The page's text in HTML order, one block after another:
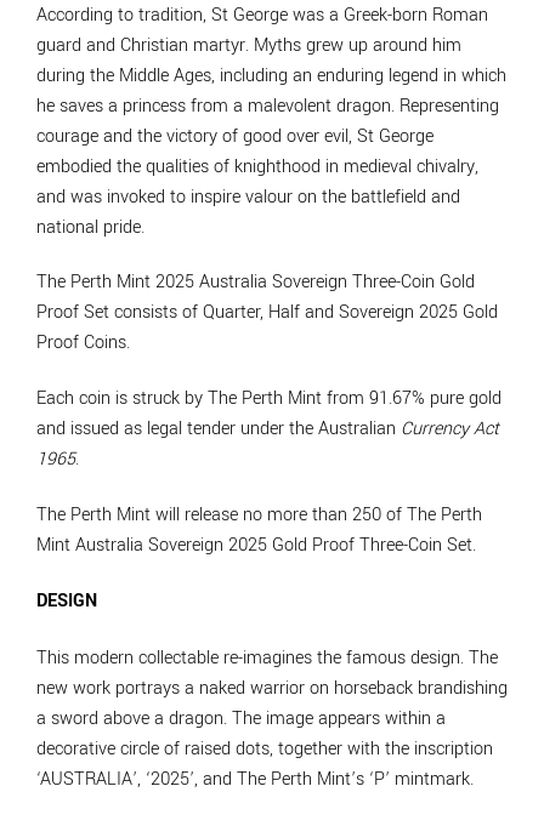
According to tradition, St George was a Greek-born Roman
guard and Christian martyr. Myths grew up around him
during the Middle Ages, including an enduring legend in which
he saves a princess from a malevolent dragon. Representing
courage and the victory of good over evil, St George
embodied the qualities of knighthood in medieval chivalry,
and was invoked to inspire valour on the battlefield and
national pride.
The Perth Mint 2025 Australia Sovereign Three-Coin Gold
Proof Set consists of Quarter, Half and Sovereign 2025 Gold
Proof Coins.
Each coin is struck by The Perth Mint from 91.67% pure gold
and issued as legal tender under the Australian Currency Act
1965.
The Perth Mint will release no more than 250 of The Perth
Mint Australia Sovereign 2025 Gold Proof Three-Coin Set.
DESIGN
This modern collectable re-imagines the famous design. The
new work portrays a naked warrior on horseback brandishing
a sword above a dragon. The image appears within a
decorative circle of raised dots, together with the inscription
‘AUSTRALIA’, ‘2025’, and The Perth Mint’s ‘P’ mintmark.